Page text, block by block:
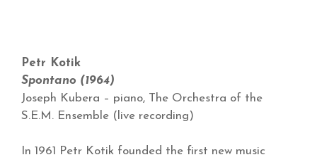
Petr Kotik
Spontano (1964)
Joseph Kubera – piano, The Orchestra of the
S.E.M. Ensemble (live recording)
In 1961 Petr Kotik founded the first new music